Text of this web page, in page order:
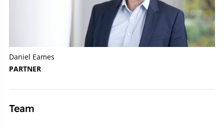
Daniel Eames
PARTNER
Team